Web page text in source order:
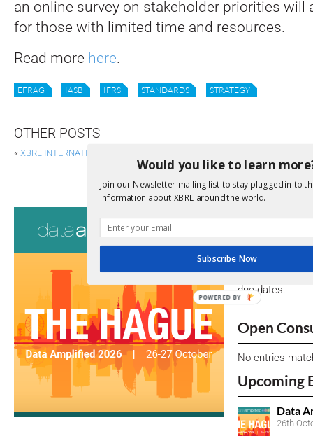
an online survey on stakeholder priorities will
for those with limited time and resources.
Read more here.
EFRAG IASB IFRS STANDARDS STRATEGY
OTHER POSTS
« XBRL INTERNATIONAL BOARD OF DIRECTORS WELCOMES NEW
BLACKROCK ON ESG, BIG DATA
View a full list
We encourage
due dates.
Open
No entries
Upcoming
Data
26th
Would you like to learn
Join our Newsletter mailing list to stay plugged in to
information about XBRL around the world.
Subscribe Now
POWERED BY